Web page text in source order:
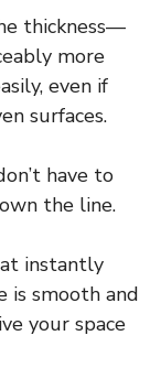
thickness—
more
even if
surfaces.
have to
the line.
instantly
is smooth and
your space